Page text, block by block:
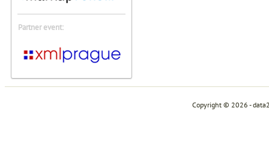
Partner event:
Copyright © 2026 -